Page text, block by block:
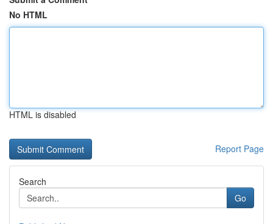
No HTML
HTML is disabled
Report Page
Search
Go